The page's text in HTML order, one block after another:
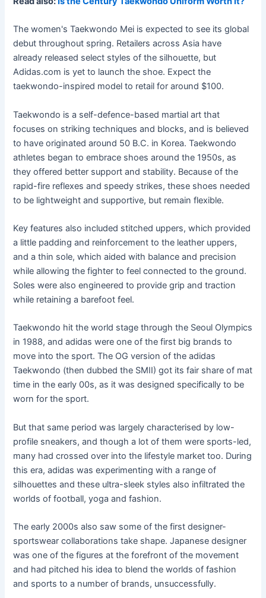
The women's Taekwondo Mei is expected to see its global
debut throughout spring. Retailers across Asia have
already released select styles of the silhouette, but
Adidas.com is yet to launch the shoe. Expect the
taekwondo-inspired model to retail for around $100.
Taekwondo is a self-defence-based martial art that
focuses on striking techniques and blocks, and is believed
to have originated around 50 B.C. in Korea. Taekwondo
athletes began to embrace shoes around the 1950s, as
they offered better support and stability. Because of the
rapid-fire reflexes and speedy strikes, these shoes needed
to be lightweight and supportive, but remain flexible.
Key features also included stitched uppers, which provided
a little padding and reinforcement to the leather uppers,
and a thin sole, which aided with balance and precision
while allowing the fighter to feel connected to the ground.
Soles were also engineered to provide grip and traction
while retaining a barefoot feel.
Taekwondo hit the world stage through the Seoul Olympics
in 1988, and adidas were one of the first big brands to
move into the sport. The OG version of the adidas
Taekwondo (then dubbed the SMII) got its fair share of mat
time in the early 00s, as it was designed specifically to be
worn for the sport.
But that same period was largely characterised by low-
profile sneakers, and though a lot of them were sports-led,
many had crossed over into the lifestyle market too. During
this era, adidas was experimenting with a range of
silhouettes and these ultra-sleek styles also infiltrated the
worlds of football, yoga and fashion.
The early 2000s also saw some of the first designer-
sportswear collaborations take shape. Japanese designer
was one of the figures at the forefront of the movement
and had pitched his idea to blend the worlds of fashion
and sports to a number of brands, unsuccessfully.